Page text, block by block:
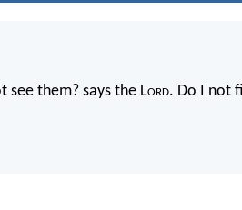
see them? says the Lord. Do I not